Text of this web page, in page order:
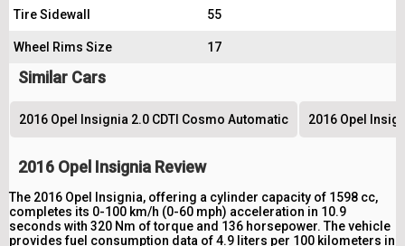
Tire Sidewall 55
Wheel Rims Size 17
Similar Cars
2016 Opel Insignia 2.0 CDTI Cosmo Automatic 2016 Opel
2016 Opel Insignia Review
The 2016 Opel Insignia, offering a cylinder capacity of 1598 cc,
completes its 0-100 km/h (0-60 mph) acceleration in 10.9
seconds with 320 Nm of torque and 136 horsepower. The vehicle
provides fuel consumption data of 4.9 liters per 100 kilometers in